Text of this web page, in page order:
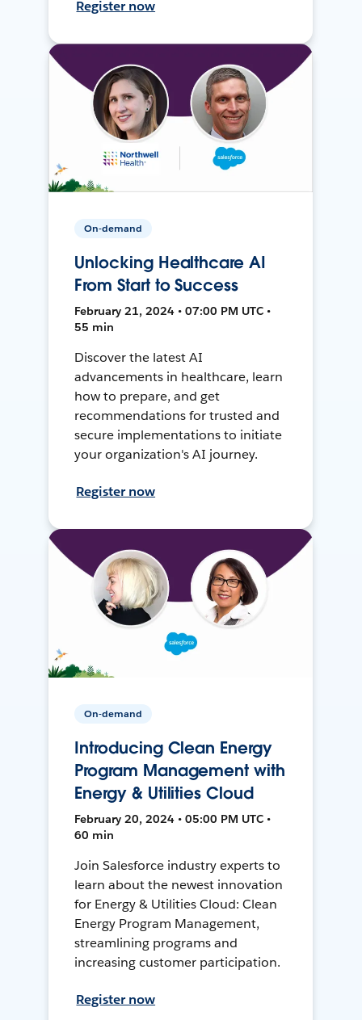
Register now
On-demand
Unlocking Healthcare AI
From Start to Success
February 21, 2024 • 07:00 PM UTC •
55 min
Discover the latest AI
advancements in healthcare, learn
how to prepare, and get
recommendations for trusted and
secure implementations to initiate
your organization's AI journey.
Register now
On-demand
Introducing Clean Energy
Program Management with
Energy & Utilities Cloud
February 20, 2024 • 05:00 PM UTC •
60 min
Join Salesforce industry experts to
learn about the newest innovation
for Energy & Utilities Cloud: Clean
Energy Program Management,
streamlining programs and
increasing customer participation.
Register now